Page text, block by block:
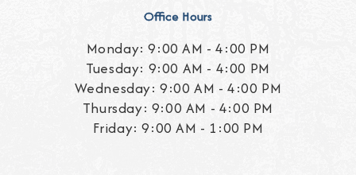
Office Hours
Monday: 9:00 AM - 4:00 PM
Tuesday: 9:00 AM - 4:00 PM
Wednesday: 9:00 AM - 4:00 PM
Thursday: 9:00 AM - 4:00 PM
Friday: 9:00 AM - 1:00 PM